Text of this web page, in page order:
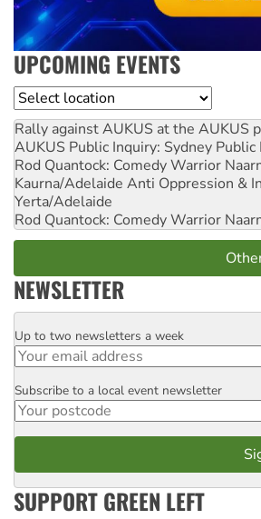
UPCOMING EVENTS
Location
Rally against AUKUS at the AUKUS
AUKUS Public Inquiry: Sydney Public
Rod Quantock: Comedy Warrior
Kaurna/Adelaide Anti Oppression &
Yerta/Adelaide
Rod Quantock: Comedy Warrior
NEWSLETTER
Email
Up to two newsletters a week
Postcode
Subscribe to a local event newsletter
SUPPORT GREEN LEFT